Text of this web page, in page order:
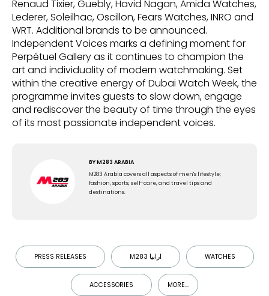
Renaud Tixier, Guebly, Havid Nagan, Amida Watches,
Lederer, Soleilhac, Oscillon, Fears Watches, INRO and
WRT. Additional brands to be announced.
Independent Voices marks a defining moment for
Perpétuel Gallery as it continues to champion the
art and individuality of modern watchmaking. Set
within the creative energy of Dubai Watch Week, the
programme invites guests to slow down, engage
and rediscover the beauty of time through the eyes
of its most passionate independent voices.
BYM283 ARABIA
M283 Arabia covers all aspects of men's lifestyle;
fashion, sports, self-care, and travel tips and
destinations.
PRESS RELEASES M283 ارابيا WATCHES
ACCESSORIES MORE...